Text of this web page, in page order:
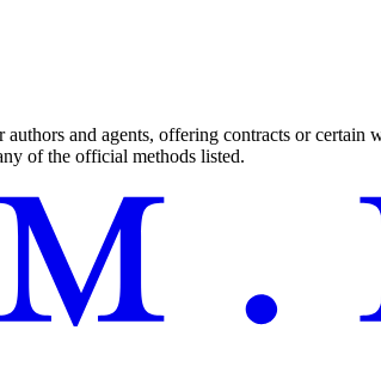
authors and agents, offering contracts or
of the official methods listed.